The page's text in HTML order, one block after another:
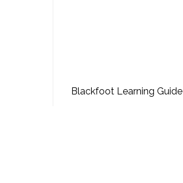
Blackfoot Learning Guide